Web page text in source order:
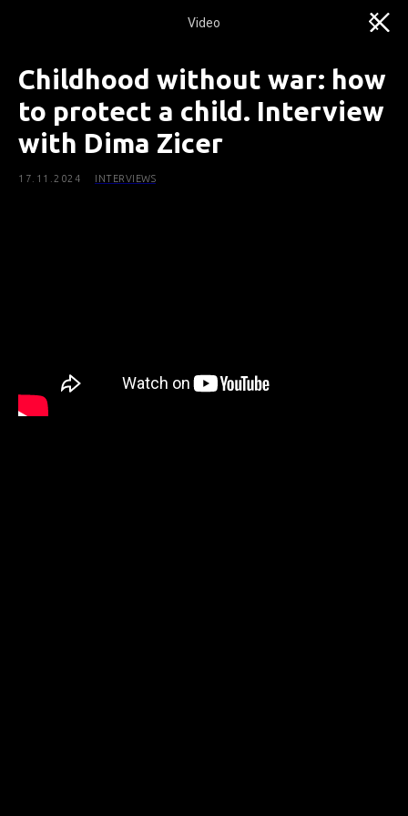
Video
Childhood without war: how
to protect a child. Interview
with Dima Ziсer
17.11.2024 INTERVIEWS